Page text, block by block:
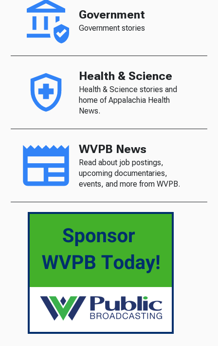
Government
Government stories
Health & Science
Health & Science stories and
home of Appalachia Health
News.
WVPB News
Read about job postings,
upcoming documentaries,
events, and more from WVPB.